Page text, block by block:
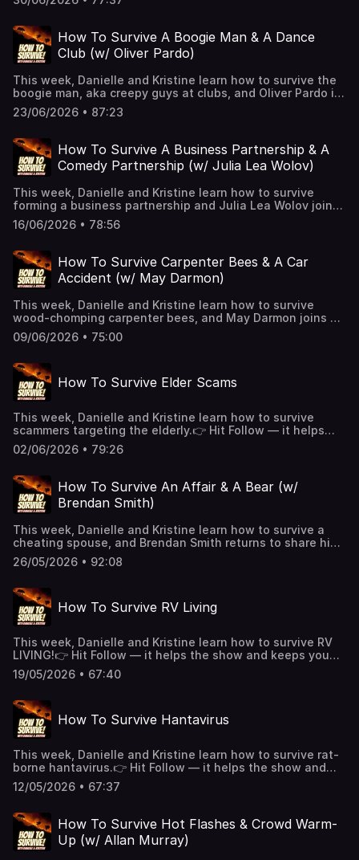
and a bum ankle. See Privacy Policy at
https://art19.com/privacy#do-not-sell-my-info.
How To Survive A Boogie Man & A Dance
Club (w/ Oliver Pardo)
This week, Danielle and Kristine learn how to survive the
boogie man, aka creepy guys at clubs, and Oliver Pardo is
back to share his first time clubbing in Los Angeles!👉 Hit
Follow — it helps the show and keeps you alive!🎧 New
extended episodes + bonus content.📰 Join
our Substack for extra comedy bits and survival tips.See
Privacy Policy at https://art19.com/privacy and California
my-info.
23/06/2026 • 87:23
How To Survive A Business Partnership & A
Comedy Partnership (w/ Julia Lea Wolov)
This week, Danielle and Kristine learn how to survive
forming a business partnership and Julia Lea Wolov joins
us to share how she and her writing partner began their
comedy partnership! See Privacy Policy at
https://art19.com/privacy#do-not-sell-my-info.
16/06/2026 • 78:56
How To Survive Carpenter Bees & A Car
Accident (w/ May Darmon)
This week, Danielle and Kristine learn how to survive
wood-chomping carpenter bees, and May Darmon joins us
to share her story of a West Hollywood car crash!👉 Hit
Follow — it helps the show and keeps you alive!🎧 New
extended episodes + bonus content.📰 Join
our Substack for extra comedy bits and survival tips.See
Privacy Policy at https://art19.com/privacy and California
my-info.
09/06/2026 • 75:00
How To Survive Elder Scams
This week, Danielle and Kristine learn how to survive
scammers targeting the elderly.👉 Hit Follow — it helps
the show and keeps you alive!🎧 New episodes every
week!👉 Support us on Patreon for extended episodes +
and survival tips.See Privacy Policy at
https://art19.com/privacy and California Privacy Notice at
https://art19.com/privacy#do-not-sell-my-info.
02/06/2026 • 79:26
How To Survive An Affair & A Bear (w/
Brendan Smith)
This week, Danielle and Kristine learn how to survive a
cheating spouse, and Brendan Smith returns to share his
recent experience with a wild bear!👉 Hit Follow — it helps
the show and keeps you alive!🎧 New episodes every
bonus content.📰 Join our Substack for extra comedy bits
and survival tips.See Privacy Policy at
https://art19.com/privacy and California Privacy Notice at
26/05/2026 • 92:08
How To Survive RV Living
This week, Danielle and Kristine learn how to survive RV
LIVING!👉 Hit Follow — it helps the show and keeps you
alive!🎧 New episodes every week!👉 Support us
on Patreon for extended episodes + bonus content.
tips.See Privacy Policy at https://art19.com/privacy and
California Privacy Notice at https://art19.com/privacy#do-
not-sell-my-info.
19/05/2026 • 67:40
How To Survive Hantavirus
This week, Danielle and Kristine learn how to survive rat-
borne hantavirus.👉 Hit Follow — it helps the show and
keeps you alive!🎧 New episodes every week!👉 Support
us on Patreon for extended episodes + bonus content.
tips.See Privacy Policy at https://art19.com/privacy and
California Privacy Notice at https://art19.com/privacy#do-
not-sell-my-info.
12/05/2026 • 67:37
How To Survive Hot Flashes & Crowd Warm-
Up (w/ Allan Murray)